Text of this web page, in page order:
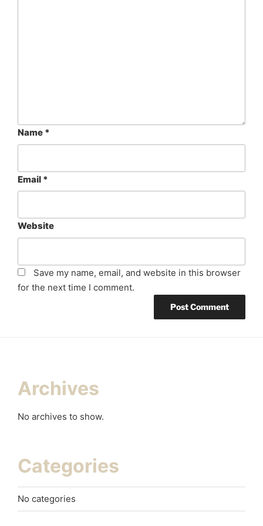
Name *
Email *
Website
Save my name, email, and website in this browser
for the next time I comment.
Archives
No archives to show.
Categories
No categories